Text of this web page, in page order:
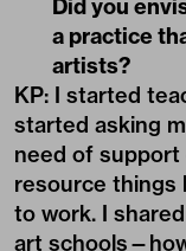
Did you
a practice
artists?
KP: I started
started asking
need of
resource things
to work. I
art